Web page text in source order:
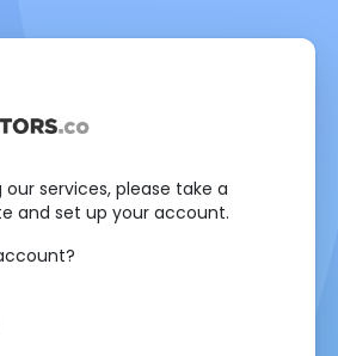
services, please take a
and set up your account.